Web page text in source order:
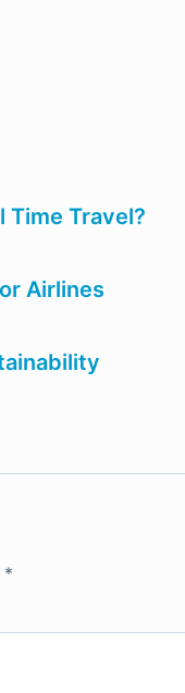
Time Travel?
Airlines
*